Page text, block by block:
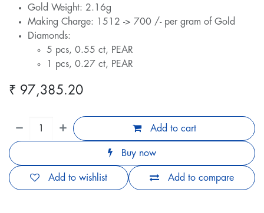
Gold Weight: 2.16g
Making Charge: 1512 -> 700 /- per gram of Gold
Diamonds:
5 pcs, 0.55 ct, PEAR
1 pcs, 0.27 ct, PEAR
₹ 97,385.20
Add to cart
Buy now
Add to compare
Add to wishlist